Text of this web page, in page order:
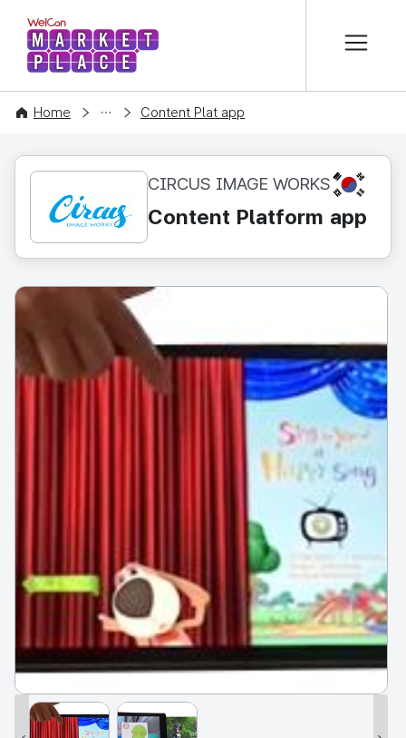
WelCon MARKETPLACE
Home
CONTENT Content Plat app
CIRCUS IMAGE WORKS KR
Content Platform app